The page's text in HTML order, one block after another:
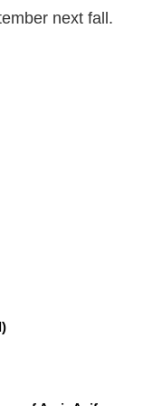
next fall.